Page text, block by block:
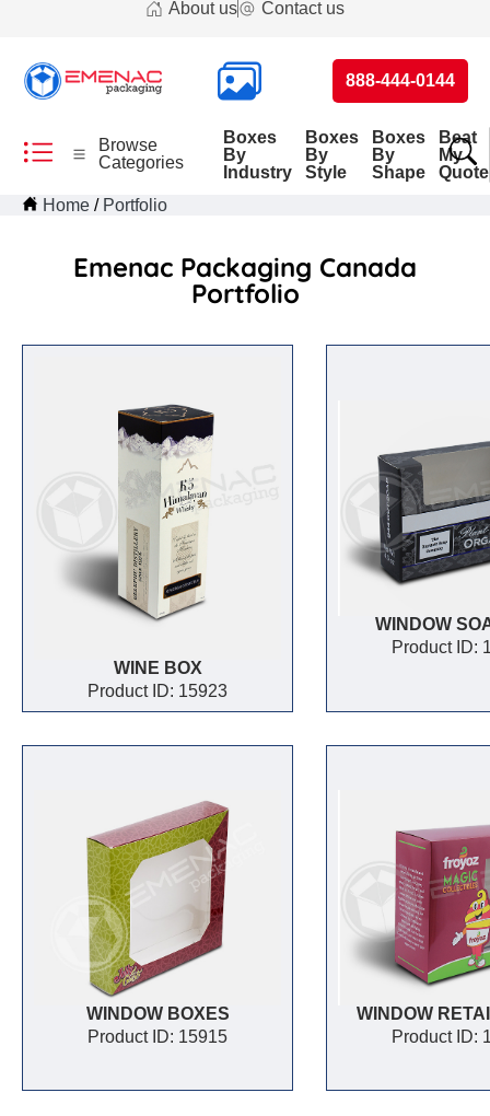
About us Contact us
888-444-0144
Browse
Categories
Boxes
By
Industry
Boxes
By
Style
Boxes
By
Shape
Beat
My
Quote
Home
Portfolio
Emenac Packaging Canada
Portfolio
WINE BOX
Product ID: 15923
WINDOW
Product ID:
WINDOW BOXES
Product ID: 15915
WINDOW
Product ID: